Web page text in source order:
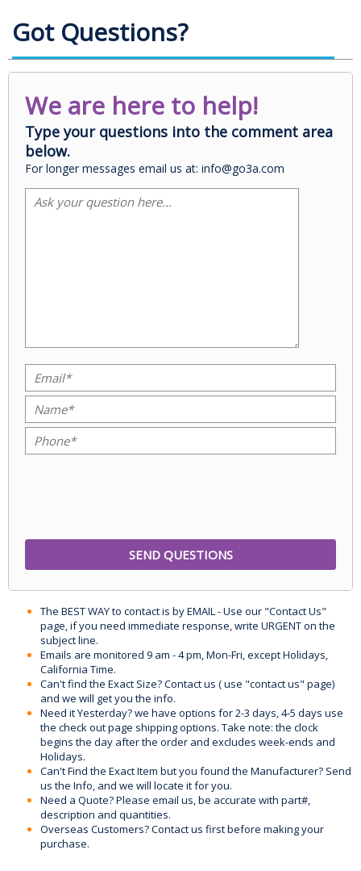
Got Questions?
We are here to help!
Type your questions into the comment area
below.
For longer messages email us at: info@go3a.com
The BEST WAY to contact is by EMAIL - Use our "Contact Us"
page, if you need immediate response, write URGENT on the
subject line.
Emails are monitored 9 am - 4 pm, Mon-Fri, except Holidays,
California Time.
Can't find the Exact Size? Contact us ( use "contact us" page)
and we will get you the info.
Need it Yesterday? we have options for 2-3 days, 4-5 days use
the check out page shipping options. Take note: the clock
begins the day after the order and excludes week-ends and
Holidays.
Can't Find the Exact Item but you found the Manufacturer? Send
us the Info, and we will locate it for you.
Need a Quote? Please email us, be accurate with part#,
description and quantities.
Overseas Customers? Contact us first before making your
purchase.